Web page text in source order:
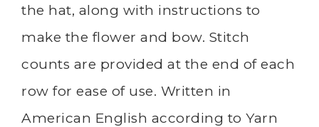
the hat, along with instructions to
make the flower and bow. Stitch
counts are provided at the end of each
row for ease of use. Written in
American English according to Yarn